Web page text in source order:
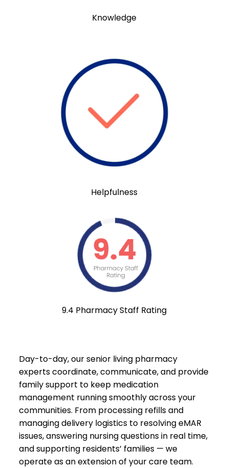
Knowledge
Helpfulness
9.4 Pharmacy Staff Rating
Day-to-day, our senior living pharmacy
experts coordinate, communicate, and provide
family support to keep medication
management running smoothly across your
communities. From processing refills and
managing delivery logistics to resolving eMAR
issues, answering nursing questions in real time,
and supporting residents’ families — we
operate as an extension of your care team.